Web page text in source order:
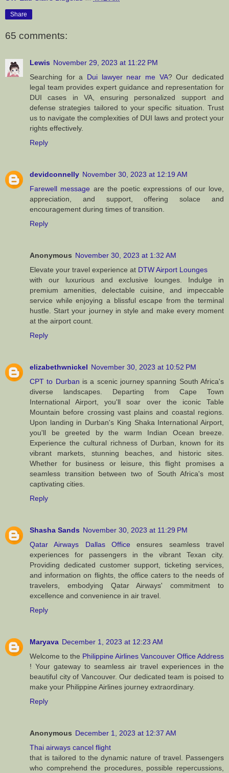
Share
65 comments:
Lewis November 29, 2023 at 11:22 PM
Searching for a Dui lawyer near me VA? Our dedicated
legal team provides expert guidance and representation for
DUI cases in VA, ensuring personalized support and
defense strategies tailored to your specific situation. Trust
us to navigate the complexities of DUI laws and protect your
rights effectively.
Reply
devidconnelly November 30, 2023 at 12:19 AM
Farewell message are the poetic expressions of our love,
appreciation, and support, offering solace and
encouragement during times of transition.
Reply
Anonymous November 30, 2023 at 1:32 AM
Elevate your travel experience at DTW Airport Lounges
with our luxurious and exclusive lounges. Indulge in
premium amenities, delectable cuisine, and impeccable
service while enjoying a blissful escape from the terminal
hustle. Start your journey in style and make every moment
at the airport count.
Reply
elizabethwnickel November 30, 2023 at 10:52 PM
CPT to Durban is a scenic journey spanning South Africa's
diverse landscapes. Departing from Cape Town
International Airport, you'll soar over the iconic Table
Mountain before crossing vast plains and coastal regions.
Upon landing in Durban's King Shaka International Airport,
you'll be greeted by the warm Indian Ocean breeze.
Experience the cultural richness of Durban, known for its
vibrant markets, stunning beaches, and historic sites.
Whether for business or leisure, this flight promises a
seamless transition between two of South Africa's most
captivating cities.
Reply
Shasha Sands November 30, 2023 at 11:29 PM
Qatar Airways Dallas Office ensures seamless travel
experiences for passengers in the vibrant Texan city.
Providing dedicated customer support, ticketing services,
and information on flights, the office caters to the needs of
travelers, embodying Qatar Airways' commitment to
excellence and convenience in air travel.
Reply
Maryava December 1, 2023 at 12:23 AM
Welcome to the Philippine Airlines Vancouver Office Address
! Your gateway to seamless air travel experiences in the
beautiful city of Vancouver. Our dedicated team is poised to
make your Philippine Airlines journey extraordinary.
Reply
Anonymous December 1, 2023 at 12:37 AM
Thai airways cancel flight
that is tailored to the dynamic nature of travel. Passengers
who comprehend the procedures, possible repercussions,